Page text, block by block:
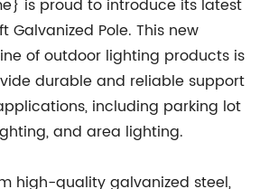
is proud to introduce its latest
Galvanized Pole. This new
of outdoor lighting products is
durable and reliable support
including parking lot
and area lighting.
high-quality galvanized steel,